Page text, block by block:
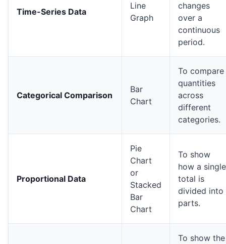
Time-Series Data
Line
Graph
changes
over a
continuous
period.
Categorical Comparison
Bar
Chart
To compare
quantities
across
different
categories.
Proportional Data
Pie
Chart
or
Stacked
Bar
Chart
To show
how a single
total is
divided into
parts.
To show the